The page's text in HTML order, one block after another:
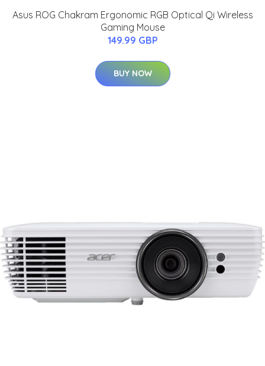
Asus ROG Chakram Ergonomic RGB Optical Qi Wireless
Gaming Mouse
149.99 GBP
BUY NOW